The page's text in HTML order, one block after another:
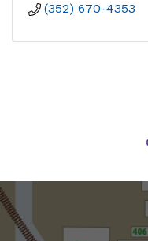
(352) 670-4353